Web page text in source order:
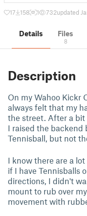
17 158 1 732updated
Details Files
8
Description
On my Wahoo Kickr
always felt that my
the street. After a
I raised the backend
Tennisball, but not
I know there are a
if I have Tennisballs
directions, I didn't
mount to rub over
movement with